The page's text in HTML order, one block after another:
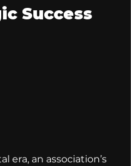
Success
era, an association’s